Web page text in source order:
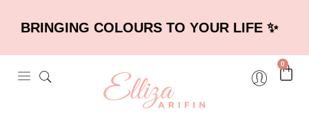
BRINGING COLOURS TO YOUR LIFE ✨
0